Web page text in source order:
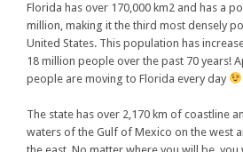
Florida has over 170,000 km2 and has a
million, making it the third most densely
United States. This population has
18 million people over the past 70 years!
people are moving to Florida every day
The state has over 2,170 km of coastline
waters of the Gulf of Mexico on the west